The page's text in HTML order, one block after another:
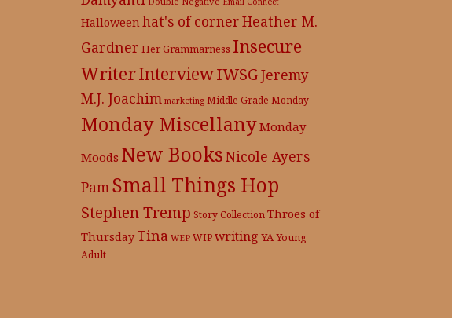
Halloween hat's of cornerHeather M.
Gardner Her Grammarness Insecure
WriterInterviewIWSGJeremy
M.J. Joachim marketing Middle Grade Monday
Monday MiscellanyMonday
Moods New BooksNicole Ayers
Pam Small Things Hop
Stephen Tremp Story CollectionThroes of
Thursday Tina WEP WIPwriting YAYoung
Adult